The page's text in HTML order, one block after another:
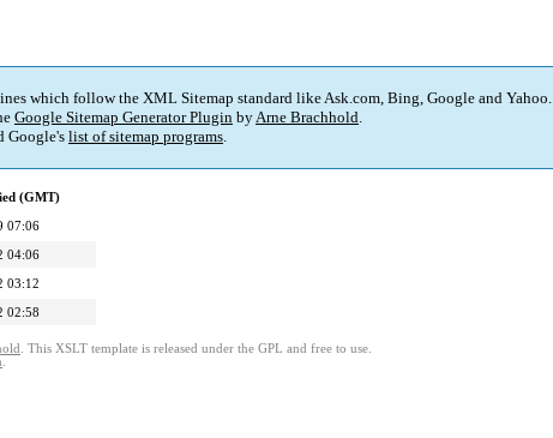
which follow the XML Sitemap standard like Ask.com, Bing, Google and Yahoo.
Google Sitemap Generator Plugin byArne Brachhold.
Google's list of sitemap programs.
(GMT)
07:06
04:06
03:12
02:58
. This XSLT template is released under the GPL and free to use.
.